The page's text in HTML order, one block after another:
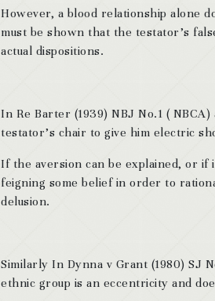
However, a blood relationship alone
must be shown that the testator’s
actual dispositions.
In Re Barter (1939) NBJ No.1 (
testator’s chair to give him electric
If the aversion can be explained, or
feigning some belief in order to
delusion.
Similarly In Dynna v Grant (1980) SJ
ethnic group is an eccentricity and